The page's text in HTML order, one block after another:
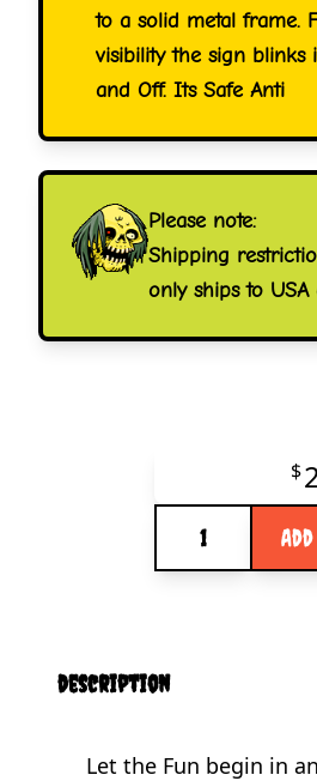
to a solid metal frame.
visibility the sign blinks
and Off. Its Safe Anti
Please note:
Shipping
only ships to USA
$
description
Let the Fun begin in